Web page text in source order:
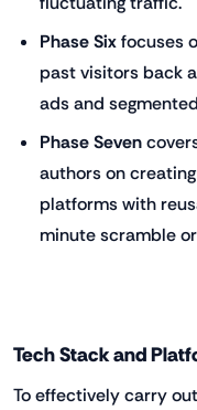
Phase Sixfocuses
past visitors back
ads and
Phase Seven
authors on
platforms with
minute scramble
Tech Stack and
To effectively carry